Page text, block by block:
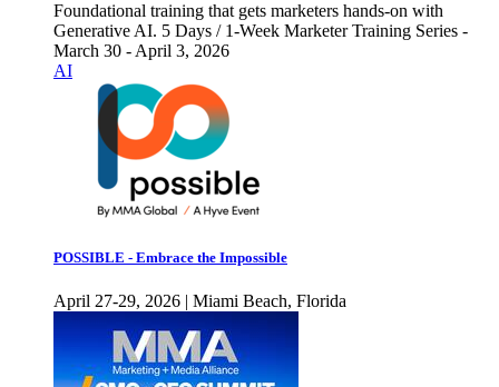
Foundational training that gets marketers hands-on with
Generative AI. 5 Days / 1-Week Marketer Training Series -
March 30 - April 3, 2026
AI
POSSIBLE - Embrace the Impossible
April 27-29, 2026 | Miami Beach, Florida